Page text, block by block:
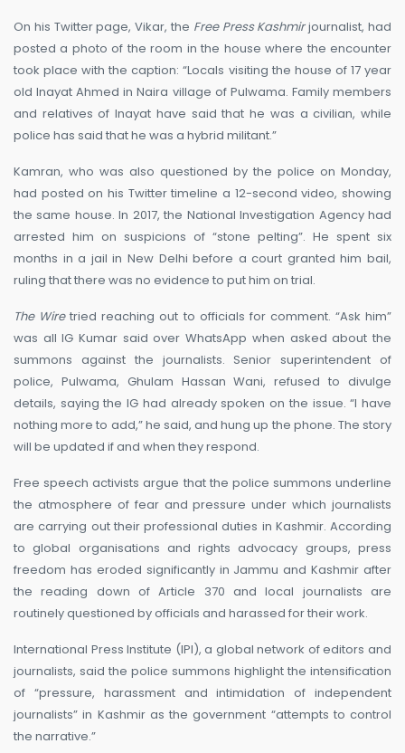
On his Twitter page, Vikar, the Free Press Kashmirjournalist, had
posted a photo of the room in the house where the encounter
took place with the caption: “Locals visiting the house of 17 year
old Inayat Ahmed in Naira village of Pulwama. Family members
and relatives of Inayat have said that he was a civilian, while
police has said that he was a hybrid militant.”
Kamran, who was also questioned by the police on Monday,
had posted on his Twitter timeline a 12-second video, showing
the same house. In 2017, the National Investigation Agency had
arrested him on suspicions of “stone pelting”. He spent six
months in a jail in New Delhi before a court granted him bail,
ruling that there was no evidence to put him on trial.
The Wiretried reaching out to officials for comment. “Ask him”
was all IG Kumar said over WhatsApp when asked about the
summons against the journalists. Senior superintendent of
police, Pulwama, Ghulam Hassan Wani, refused to divulge
details, saying the IG had already spoken on the issue. “I have
nothing more to add,” he said, and hung up the phone. The story
will be updated if and when they respond.
Free speech activists argue that the police summons underline
the atmosphere of fear and pressure under which journalists
are carrying out their professional duties in Kashmir. According
to global organisations and rights advocacy groups, press
freedom has eroded significantly in Jammu and Kashmir after
the reading down of Article 370 and local journalists are
routinely questioned by officials and harassed for their work.
International Press Institute (IPI), a global network of editors and
journalists, said the police summons highlight the intensification
of “pressure, harassment and intimidation of independent
journalists” in Kashmir as the government “attempts to control
the narrative.”